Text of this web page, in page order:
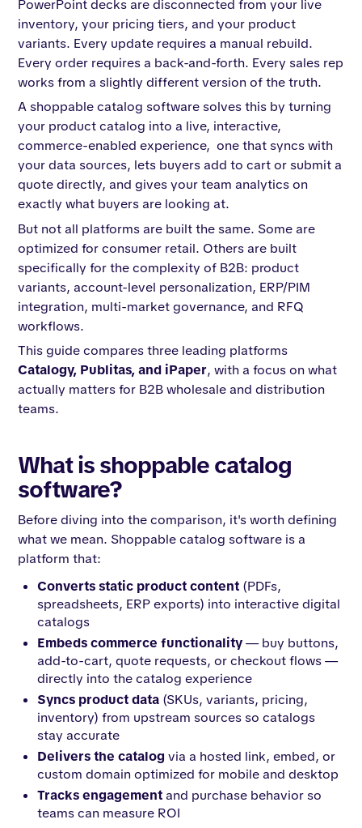
PowerPoint decks are disconnected from your live
inventory, your pricing tiers, and your product
variants. Every update requires a manual rebuild.
Every order requires a back-and-forth. Every sales rep
works from a slightly different version of the truth.
A shoppable catalog software solves this by turning
your product catalog into a live, interactive,
commerce-enabled experience, one that syncs with
your data sources, lets buyers add to cart or submit a
quote directly, and gives your team analytics on
exactly what buyers are looking at.
But not all platforms are built the same. Some are
optimized for consumer retail. Others are built
specifically for the complexity of B2B: product
variants, account-level personalization, ERP/PIM
integration, multi-market governance, and RFQ
workflows.
This guide compares three leading platforms
Catalogy, Publitas, and iPaper, with a focus on what
actually matters for B2B wholesale and distribution
teams.
What is shoppable catalog
software?
Before diving into the comparison, it's worth defining
what we mean. Shoppable catalog software is a
platform that:
Converts static product content (PDFs,
spreadsheets, ERP exports) into interactive digital
catalogs
Embeds commerce functionality— buy buttons,
add-to-cart, quote requests, or checkout flows —
directly into the catalog experience
Syncs product data (SKUs, variants, pricing,
inventory) from upstream sources so catalogs
stay accurate
Delivers the catalog via a hosted link, embed, or
custom domain optimized for mobile and desktop
Tracks engagement and purchase behavior so
teams can measure ROI